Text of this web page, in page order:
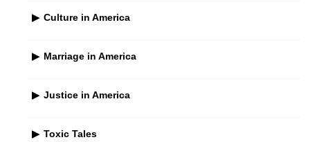
Culture in America
Marriage in America
Justice in America
Toxic Tales